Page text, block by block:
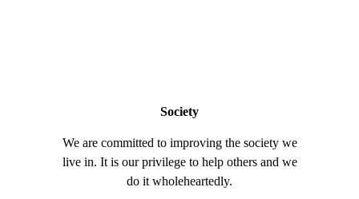
Society
We are committed to improving the society we
live in. It is our privilege to help others and we
do it wholeheartedly.